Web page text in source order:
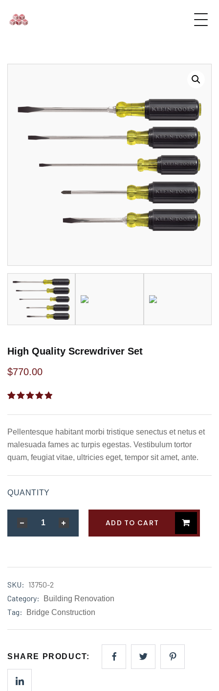
High Quality Screwdriver Set
$770.00
customer
rating
Pellentesque habitant morbi tristique senectus et netus et
malesuada fames ac turpis egestas. Vestibulum tortor
quam, feugiat vitae, ultricies eget, tempor sit amet, ante.
QUANTITY
ADD TO CART
SKU: 13750-2
Category:
Building Renovation
Tag: Bridge Construction
SHARE PRODUCT: